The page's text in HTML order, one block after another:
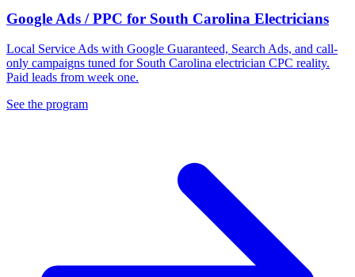
Google Ads / PPC for South Carolina Electricians
Local Service Ads with Google Guaranteed, Search Ads, and call-
only campaigns tuned for South Carolina electrician CPC reality.
Paid leads from week one.
See the program